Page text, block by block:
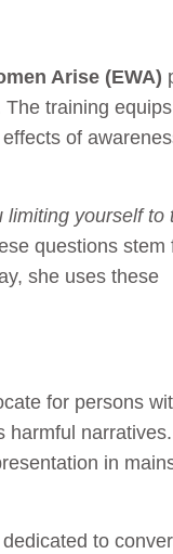
Arise (EWA)
training
of
limiting yourself to
questions stem
she uses these
for persons
harmful
in
to